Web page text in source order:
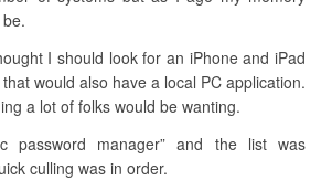
I should look for an iPhone and iPad
would also have a local PC application.
a lot of folks would be wanting.
password manager” and the list was
culling was in order.